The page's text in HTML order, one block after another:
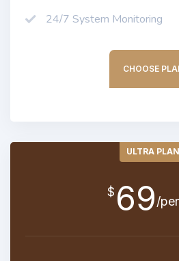
24/7 System Monitoring
CHOOSE
ULTRA PLAN
$ 69/